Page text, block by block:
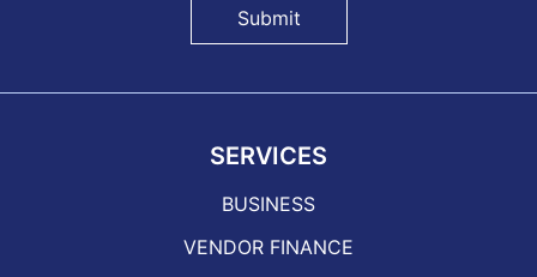
Submit
SERVICES
BUSINESS
VENDOR FINANCE